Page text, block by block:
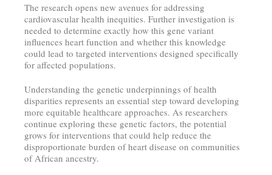
The research opens new avenues for addressing
cardiovascular health inequities. Further investigation is
needed to determine exactly how this gene variant
influences heart function and whether this knowledge
could lead to targeted interventions designed specifically
for affected populations.
Understanding the genetic underpinnings of health
disparities represents an essential step toward developing
more equitable healthcare approaches. As researchers
continue exploring these genetic factors, the potential
grows for interventions that could help reduce the
disproportionate burden of heart disease on communities
of African ancestry.